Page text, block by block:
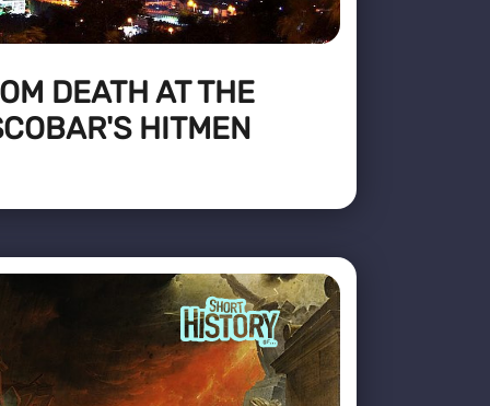
DEATH AT THE
HITMEN